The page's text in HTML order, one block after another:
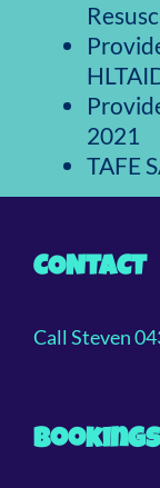
2021
TAFE
CONTACT
Call Steven
Bookings